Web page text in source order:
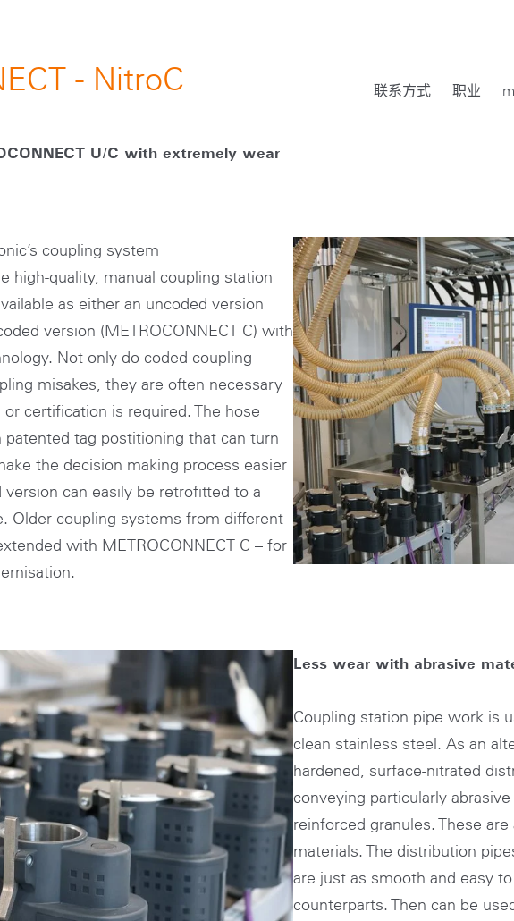
联系方式 职业
- NitroC
U/C with extremely wear
coupling system
high-quality, manual coupling station
as either an uncoded version
version (METROCONNECT C) with
Not only do coded coupling
misakes, they are often necessary
certification is required. The hose
tag postitioning that can turn
the decision making process easier
can easily be retrofitted to a
Older coupling systems from different
with METROCONNECT C – for
Less wear with abrasive
Coupling station pipe work is
clean stainless steel. As an
hardened, surface-nitrated
conveying particularly
reinforced granules. These
materials. The distribution
are just as smooth and easy
counterparts. Then can be